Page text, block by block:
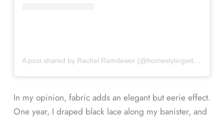
A post shared by Rachel Ramdewor (@homestylingwiththeaspen13)
In my opinion, fabric adds an elegant but eerie effect.
One year, I draped black lace along my banister, and